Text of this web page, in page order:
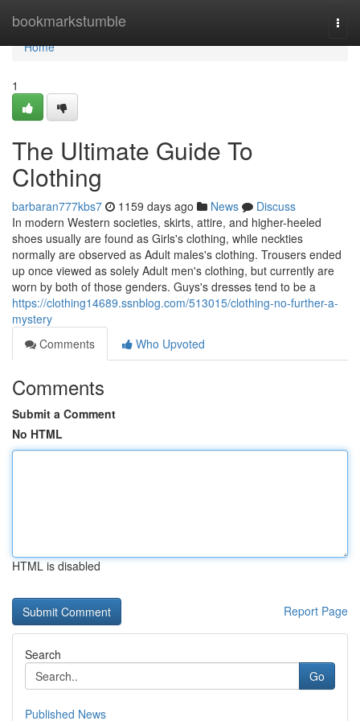
bookmarkstumble
Home
Home
1
The Ultimate Guide To
Clothing
barbaran777kbs7 1159 days ago News
Discuss
In modern Western societies, skirts, attire, and higher-heeled
shoes usually are found as Girls's clothing, while neckties
normally are observed as Adult males's clothing. Trousers ended
up once viewed as solely Adult men's clothing, but currently are
worn by both of those genders. Guys's dresses tend to be a
https://clothing14689.ssnblog.com/513015/clothing-no-further-a-
mystery
Comments
Who Upvoted
Comments
Submit a Comment
No HTML
HTML is disabled
Report Page
Search
Go
Published News